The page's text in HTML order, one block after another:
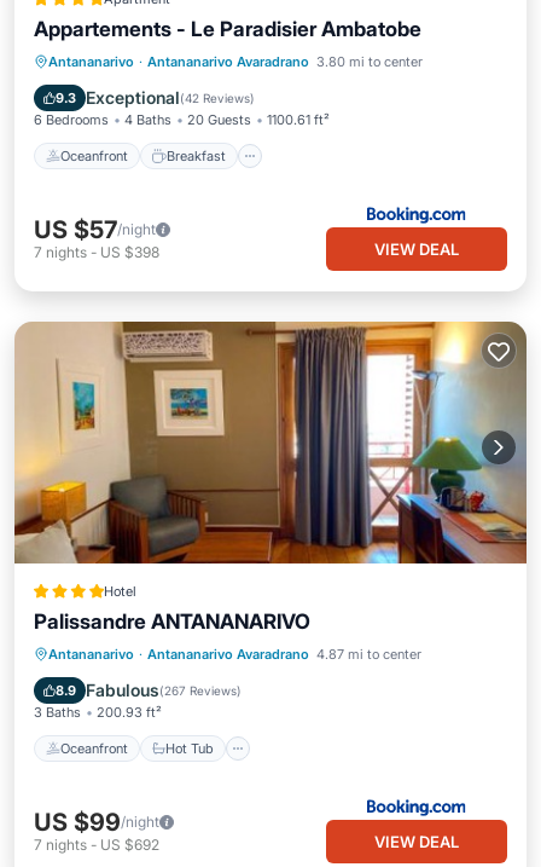
Appartements - Le Paradisier Ambatobe
Antananarivo · Antananarivo Avaradrano 3.80 mi to center
9.3 Exceptional(42 Reviews)
6 Bedrooms 4 Baths 20 Guests 1100.61 ft²
Oceanfront Breakfast
Oceanfront Breakfast
Parking
Pool
US $57/night
7 nights - US $398 VIEW DEAL
Hotel
Palissandre ANTANANARIVO
Antananarivo · Antananarivo Avaradrano 4.87 mi to center
8.9 Fabulous(267 Reviews)
3 Baths 200.93 ft²
Oceanfront Hot Tub
Oceanfront Hot Tub
Breakfast
Parking
US $99/night
7 nights - US $692 VIEW DEAL